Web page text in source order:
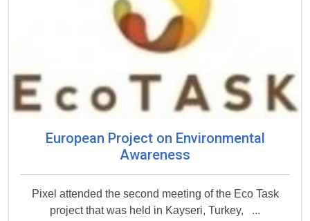
European Project on Environmental
Awareness
Pixel attended the second meeting of the Eco Task
project that was held in Kayseri, Turkey, ...